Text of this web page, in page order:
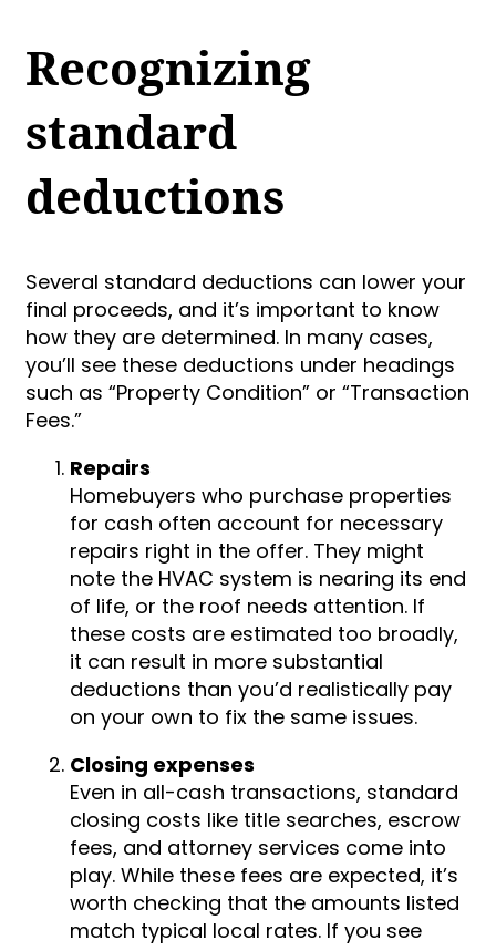
Recognizing
standard
deductions
Several standard deductions can lower your
final proceeds, and it’s important to know
how they are determined. In many cases,
you’ll see these deductions under headings
such as “Property Condition” or “Transaction
Fees.”
Repairs
Homebuyers who purchase properties
for cash often account for necessary
repairs right in the offer. They might
note the HVAC system is nearing its end
of life, or the roof needs attention. If
these costs are estimated too broadly,
it can result in more substantial
deductions than you’d realistically pay
on your own to fix the same issues.
Closing expenses
Even in all-cash transactions, standard
closing costs like title searches, escrow
fees, and attorney services come into
play. While these fees are expected, it’s
worth checking that the amounts listed
match typical local rates. If you see